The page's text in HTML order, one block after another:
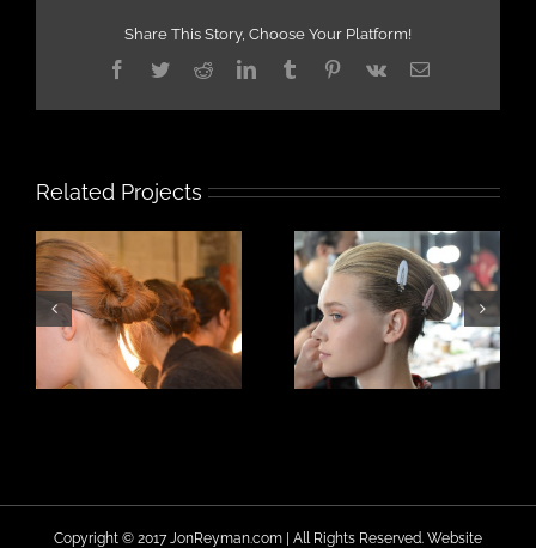
Share This Story, Choose Your Platform!
Facebook
TwitterRedditLinkedInTumblrPinterest
Vk Email
Related Projects
Copyright © 2017 JonReyman.com | All Rights Reserved. Website